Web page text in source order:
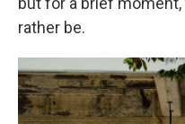
rather be.